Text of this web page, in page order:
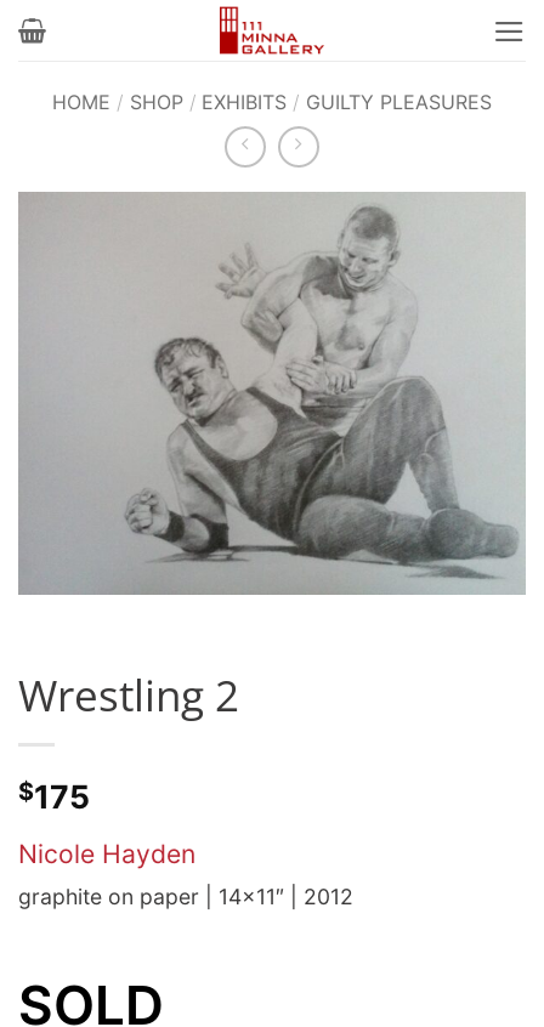
Skip
HOME / SHOP / EXHIBITS / GUILTY PLEASURES
Wrestling 2
$175
Nicole Hayden
graphite on paper | 14×11″ | 2012
SOLD